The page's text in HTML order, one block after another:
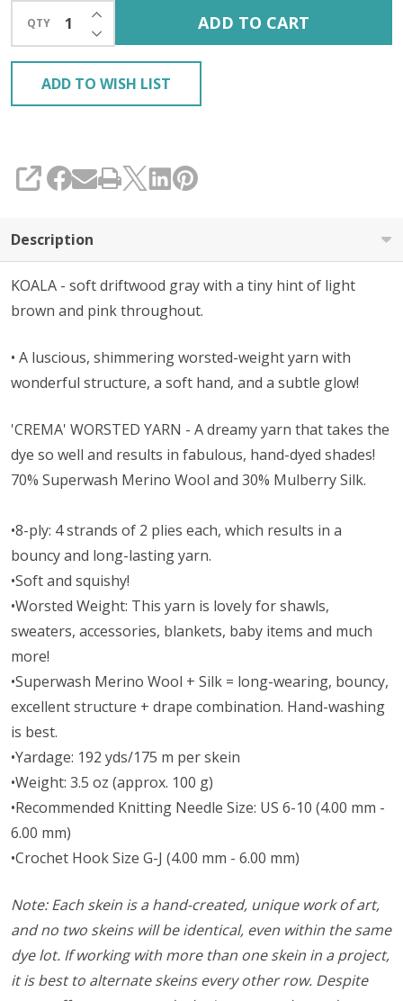
QTY DECREASE QUANTITY OF UNDEFINED
INCREASE QUANTITY OF UNDEFINED
ADD TO CART
ADD TO WISH LIST
SHARE
Description
KOALA - soft driftwood gray with a tiny hint of light
brown and pink throughout.
• A luscious, shimmering worsted-weight yarn with
wonderful structure, a soft hand, and a subtle glow!
'CREMA' WORSTED YARN - A dreamy yarn that takes the
dye so well and results in fabulous, hand-dyed shades!
70% Superwash Merino Wool and 30% Mulberry Silk.
•8-ply: 4 strands of 2 plies each, which results in a
bouncy and long-lasting yarn.
•Soft and squishy!
•Worsted Weight: This yarn is lovely for shawls,
sweaters, accessories, blankets, baby items and much
more!
•Superwash Merino Wool + Silk = long-wearing, bouncy,
excellent structure + drape combination. Hand-washing
is best.
•Yardage: 192 yds/175 m per skein
•Weight: 3.5 oz (approx. 100 g)
•Recommended Knitting Needle Size: US 6-10 (4.00 mm -
6.00 mm)
•Crochet Hook Size G-J (4.00 mm - 6.00 mm)
Note: Each skein is a hand-created, unique work of art,
and no two skeins will be identical, even within the same
dye lot. If working with more than one skein in a project,
it is best to alternate skeins every other row. Despite